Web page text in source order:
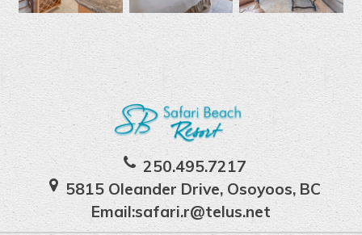
250.495.7217
5815 Oleander Drive, Osoyoos, BC
Email:safari.r@telus.net